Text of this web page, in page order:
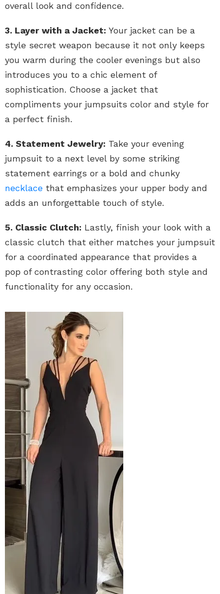
overall look and confidence.
3. Layer with a Jacket: Your jacket can be a
style secret weapon because it not only keeps
you warm during the cooler evenings but also
introduces you to a chic element of
sophistication. Choose a jacket that
compliments your jumpsuits color and style for
a perfect finish.
4. Statement Jewelry: Take your evening
jumpsuit to a next level by some striking
statement earrings or a bold and chunky
necklace that emphasizes your upper body and
adds an unforgettable touch of style.
5. Classic Clutch: Lastly, finish your look with a
classic clutch that either matches your jumpsuit
for a coordinated appearance that provides a
pop of contrasting color offering both style and
functionality for any occasion.